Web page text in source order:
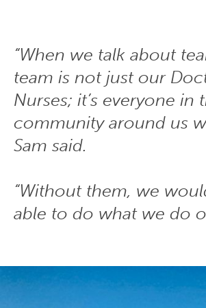
“When we talk about
team is not just our
Nurses; it’s everyone in
community around us
Sam said.
“Without them, we
able to do what we do